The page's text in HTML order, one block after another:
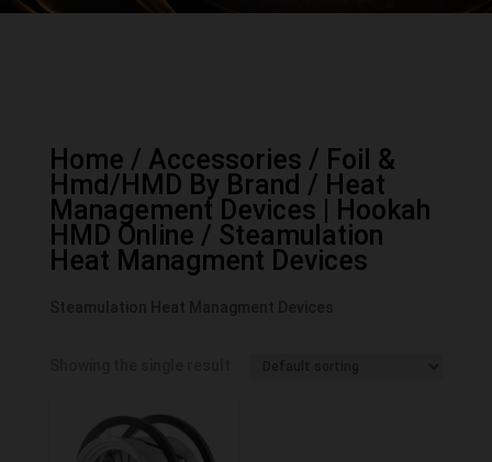
Home / Accessories / Foil &
Hmd/HMD By Brand / Heat
Management Devices | Hookah
HMD Online / Steamulation
Heat Managment Devices